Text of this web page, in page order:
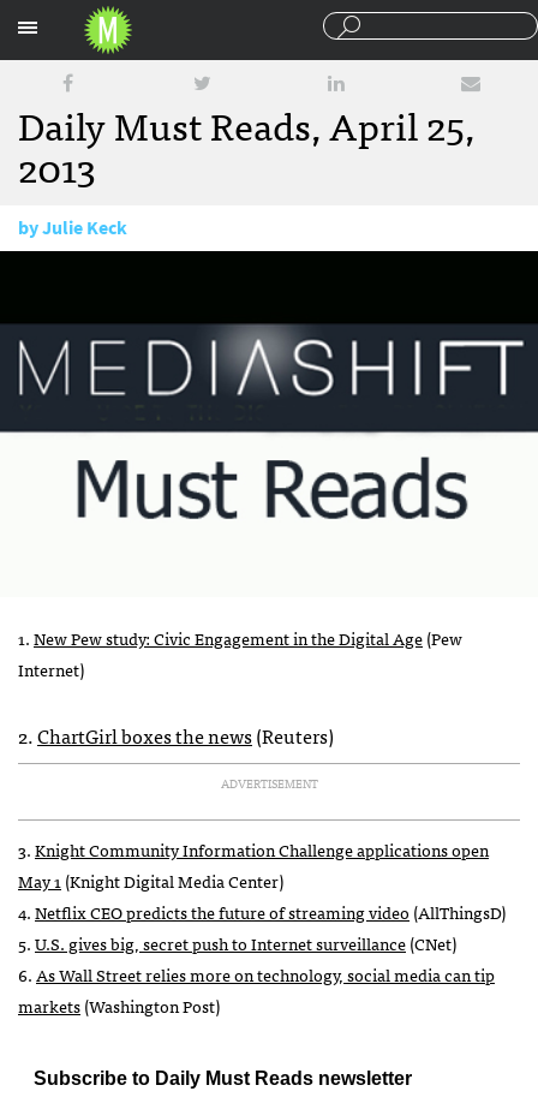
Daily Must Reads, April 25,
2013
byJulie Keck
1.New Pew study: Civic Engagement in the Digital Age(Pew
Internet)
2.ChartGirl boxes the news(Reuters)
ADVERTISEMENT
3.Knight Community Information Challenge applications open
May 1(Knight Digital Media Center)
4.NetflixCEOpredicts the future of streaming video (AllThingsD)
5.U.S. gives big, secret push to Internet surveillance(CNet)
6.As Wall Street relies more on technology, social media can tip
markets(Washington Post)
Subscribe to Daily Must Reads newsletter